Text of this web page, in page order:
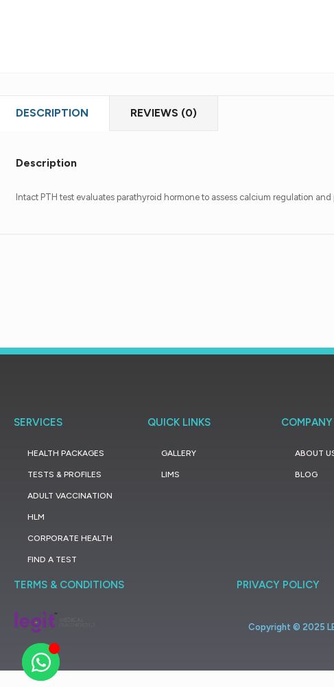
DESCRIPTION REVIEWS (0)
Description
Intact PTH test evaluates parathyroid hormone to assess calcium regulation
SERVICES
HEALTH PACKAGES
TESTS & PROFILES
ADULT VACCINATION
HLM
CORPORATE HEALTH
FIND A TEST
QUICK LINKS
GALLERY
LIMS
COMPANY
ABOUT
BLOG
TERMS & CONDITIONS PRIVACY POLICY
Copyright © 2025